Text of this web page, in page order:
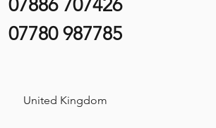
07886 707426
07780 987785
United Kingdom